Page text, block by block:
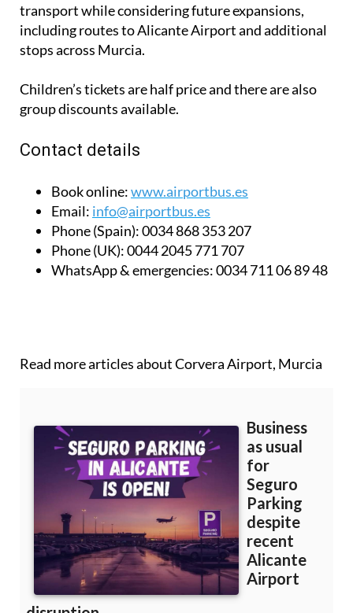
transport while considering future expansions,
including routes to Alicante Airport and additional
stops across Murcia.
Children’s tickets are half price and there are also
group discounts available.
Contact details
Book online:www.airportbus.es
Email: info@airportbus.es
Phone (Spain):0034 868 353 207
Phone (UK):0044 2045 771 707
WhatsApp & emergencies:0034 711 06 89 48
Read more articles aboutCorvera Airport, Murcia